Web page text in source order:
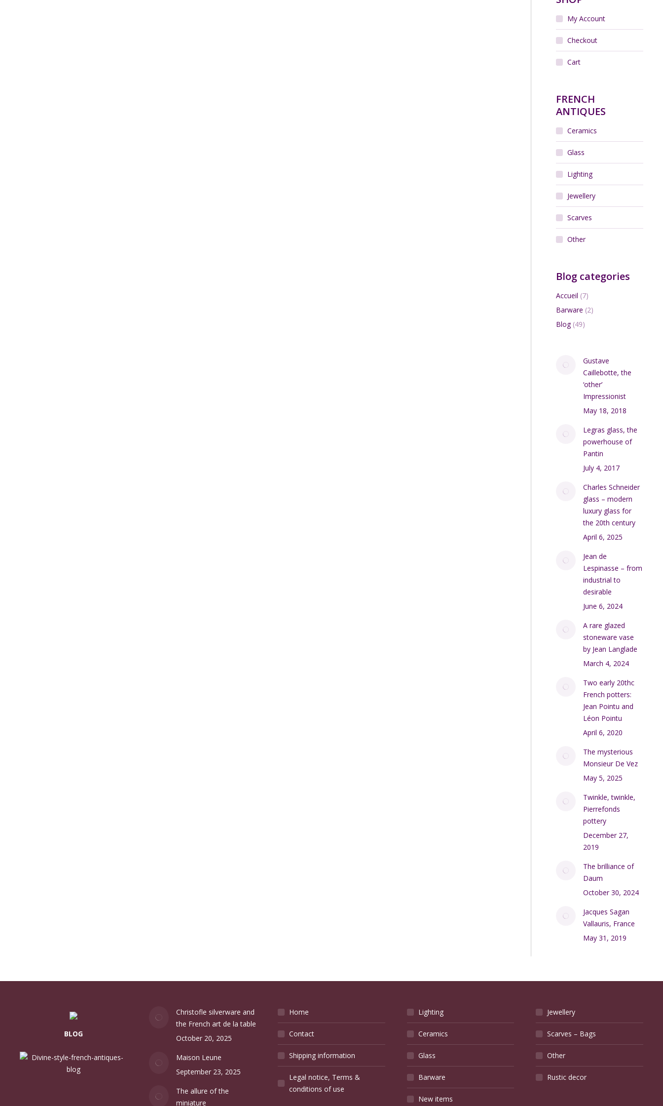
My Account
Checkout
Cart
FRENCH
ANTIQUES
Ceramics
Glass
Lighting
Jewellery
Scarves
Other
Blog categories
Accueil (7)
Barware (2)
Blog(49)
Gustave
Caillebotte, the
‘other’
Impressionist
May 18, 2018
Legras glass, the
powerhouse of
Pantin
July 4, 2017
Charles Schneider
glass – modern
luxury glass for
the 20th century
April 6, 2025
Jean de
Lespinasse – from
industrial to
desirable
June 6, 2024
A rare glazed
stoneware vase
by Jean Langlade
March 4, 2024
Two early 20thc
French potters:
Jean Pointu and
Léon Pointu
April 6, 2020
The mysterious
Monsieur De Vez
May 5, 2025
Twinkle, twinkle,
Pierrefonds
pottery
December 27,
2019
The brilliance of
Daum
October 30, 2024
Jacques Sagan
Vallauris, France
May 31, 2019
BLOG
Christofle silverware and
the French art de la table
October 20, 2025
Maison Leune
September 23, 2025
The allure of the
miniature
Home
Contact
Shipping information
Legal notice, Terms &
conditions of use
Lighting
Ceramics
Glass
Barware
New items
Jewellery
Scarves – Bags
Other
Rustic decor